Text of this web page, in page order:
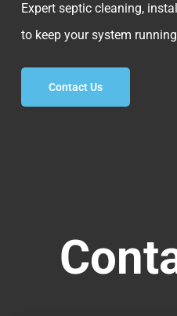
Expert septic cleaning,
to keep your system
Contact Us